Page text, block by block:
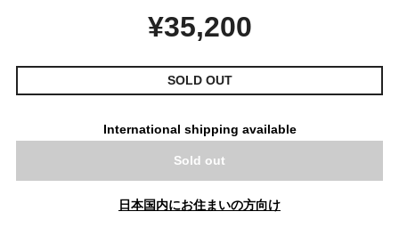
¥35,200
SOLD OUT
International shipping available
Sold out
日本国内にお住まいの方向け